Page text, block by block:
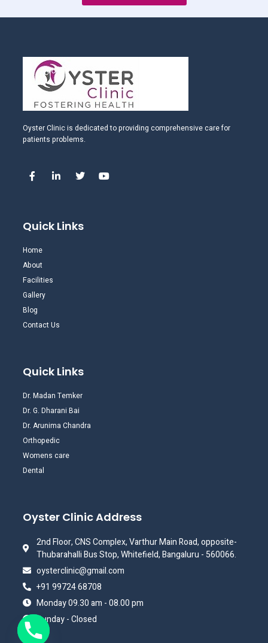
Oyster Clinic is dedicated to providing comprehensive care for
patients problems.
Quick Links
Home
About
Facilities
Gallery
Blog
Contact Us
Quick Links
Dr. Madan Temker
Dr. G. Dharani Bai
Dr. Arunima Chandra
Orthopedic
Womens care
Dental
Oyster Clinic Address
2nd Floor, CNS Complex, Varthur Main Road, opposite-
Thubarahalli Bus Stop, Whitefield, Bangaluru - 560066.
oysterclinic@gmail.com
+91 99724 68708
Monday 09.30 am - 08.00 pm
Sunday - Closed